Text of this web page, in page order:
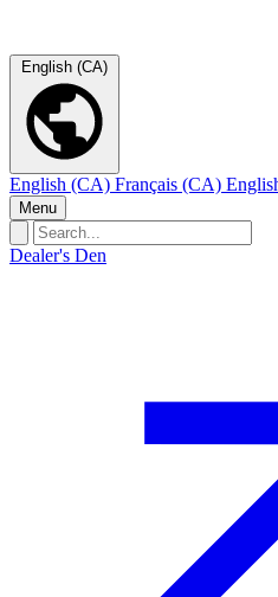
English (CA)
English (CA) Français (CA)
Menu
Dealer's Den